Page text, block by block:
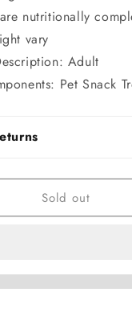
nutritionally
vary
Adult
Pet Snack
Sold out